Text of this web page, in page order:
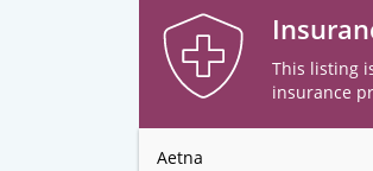
This listing
insurance
Aetna